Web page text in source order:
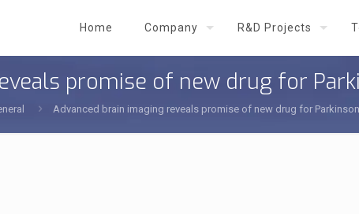
Home Company R&D Projects
promise of new drug for
Advanced brain imaging reveals promise of new drug for